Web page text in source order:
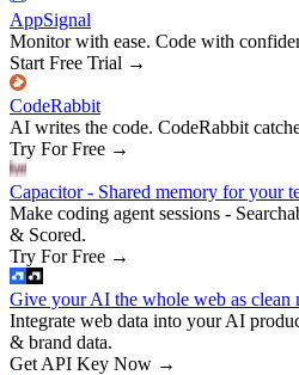
AppSignal
Monitor with ease. Code with
Start Free Trial →
CodeRabbit
AI writes the code. CodeRabbit
Try For Free →
Capacitor - Shared memory for your
Make coding agent sessions -
& Scored.
Try For Free →
Give your AI the whole web as clean
Integrate web data into your AI
& brand data.
Get API Key Now →